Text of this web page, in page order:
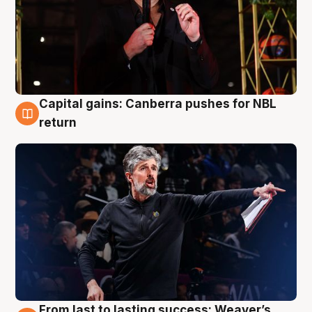
3 Aug
Capital gains: Canberra pushes for NBL
return